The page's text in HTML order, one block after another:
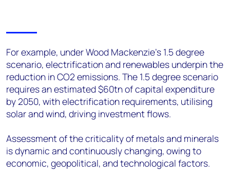
For example, under Wood Mackenzie’s 1.5 degree
scenario, electrification and renewables underpin the
reduction in CO2 emissions. The 1.5 degree scenario
requires an estimated $60tn of capital expenditure
by 2050, with electrification requirements, utilising
solar and wind, driving investment flows.
Assessment of the criticality of metals and minerals
is dynamic and continuously changing, owing to
economic, geopolitical, and technological factors.